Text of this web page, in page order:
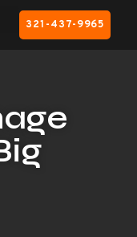
321-437-9965